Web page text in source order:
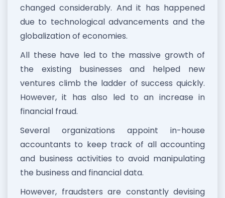
changed considerably. And it has happened
due to technological advancements and the
globalization of economies.
All these have led to the massive growth of
the existing businesses and helped new
ventures climb the ladder of success quickly.
However, it has also led to an increase in
financial fraud.
Several organizations appoint in-house
accountants to keep track of all accounting
and business activities to avoid manipulating
the business and financial data.
However, fraudsters are constantly devising